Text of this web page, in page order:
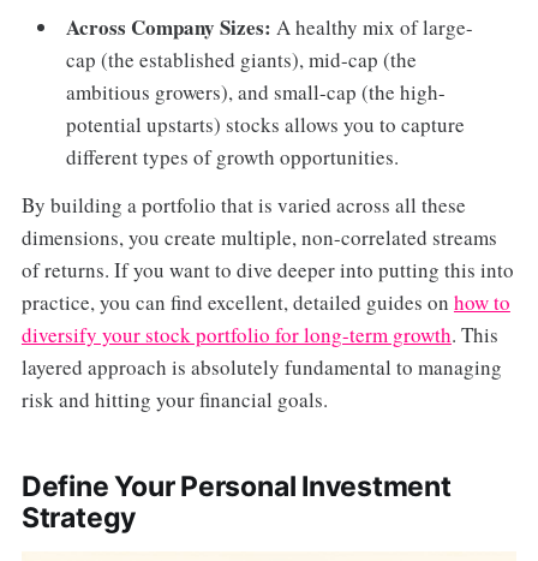
Across Company Sizes: A healthy mix of large-
cap (the established giants), mid-cap (the
ambitious growers), and small-cap (the high-
potential upstarts) stocks allows you to capture
different types of growth opportunities.
By building a portfolio that is varied across all these
dimensions, you create multiple, non-correlated streams
of returns. If you want to dive deeper into putting this into
practice, you can find excellent, detailed guides on how to
diversify your stock portfolio for long-term growth. This
layered approach is absolutely fundamental to managing
risk and hitting your financial goals.
Define Your Personal Investment
Strategy